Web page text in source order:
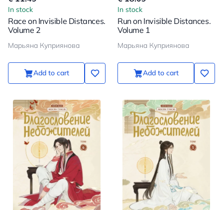
In stock
Race on Invisible Distances.
Volume 2
Марьяна Куприянова
Add to cart
In stock
Run on Invisible Distances.
Volume 1
Марьяна Куприянова
Add to cart